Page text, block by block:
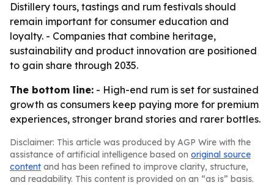
Distillery tours, tastings and rum festivals should
remain important for consumer education and
loyalty. - Companies that combine heritage,
sustainability and product innovation are positioned
to gain share through 2035.
The bottom line: - High-end rum is set for sustained
growth as consumers keep paying more for premium
experiences, stronger brand stories and rarer bottles.
Disclaimer: This article was produced by AGP Wire with the
assistance of artificial intelligence based on original source
content and has been refined to improve clarity, structure,
and readability. This content is provided on an “as is” basis.